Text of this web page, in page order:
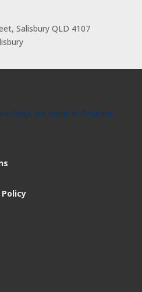
Salisbury QLD 4107